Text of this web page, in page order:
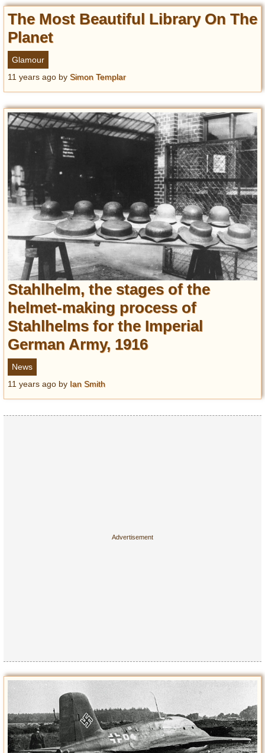
The Most Beautiful Library On The
Planet
Glamour
11 years ago by Simon Templar
Stahlhelm, the stages of the
helmet-making process of
Stahlhelms for the Imperial
German Army, 1916
News
11 years ago by Ian Smith